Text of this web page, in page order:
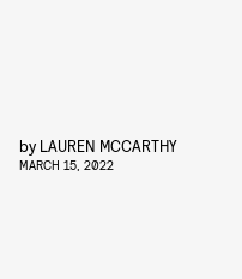
by LAUREN MCCARTHY
MARCH 15, 2022